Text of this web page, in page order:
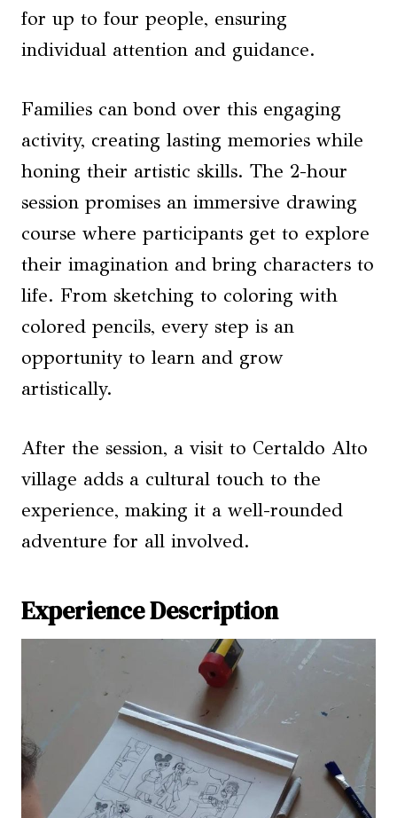
for up to four people, ensuring
individual attention and guidance.
Families can bond over this engaging
activity, creating lasting memories while
honing their artistic skills. The 2-hour
session promises an immersive drawing
course where participants get to explore
their imagination and bring characters to
life. From sketching to coloring with
colored pencils, every step is an
opportunity to learn and grow
artistically.
After the session, a visit to Certaldo Alto
village adds a cultural touch to the
experience, making it a well-rounded
adventure for all involved.
Experience Description